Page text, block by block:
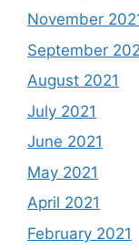
November
September
August 2021
July 2021
June 2021
May 2021
April 2021
February 2021